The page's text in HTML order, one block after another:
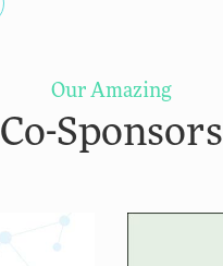
Our Amazing
Co-Sponsors